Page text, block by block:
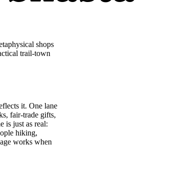
shops
trail-town
it. One lane
fair-trade gifts,
is just as real:
hiking,
works when